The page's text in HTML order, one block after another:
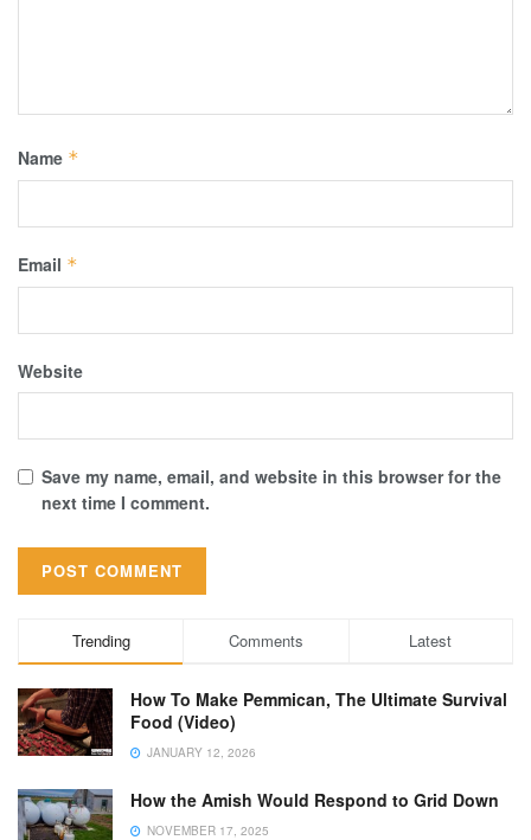
Name *
Email *
Website
Save my name, email, and website in this browser for the
next time I comment.
Trending Comments Latest
How To Make Pemmican, The Ultimate Survival
Food (Video)
JANUARY 12, 2026
How the Amish Would Respond to Grid Down
NOVEMBER 17, 2025